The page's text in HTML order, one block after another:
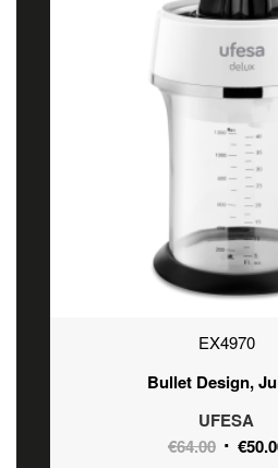
EX4970
Bullet Design,
UFESA
€64.00 €